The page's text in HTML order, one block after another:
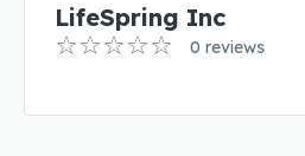
LifeSpring Inc
0 reviews